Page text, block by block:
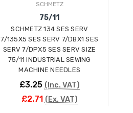
SCHMETZ
75/11
SCHMETZ 134 SES SERV
7/135X5 SES SERV 7/DBX1 SES
SERV 7/DPX5 SES SERV SIZE
75/11 INDUSTRIAL SEWING
MACHINE NEEDLES
£3.25 (Inc. VAT)
£2.71 (Ex. VAT)